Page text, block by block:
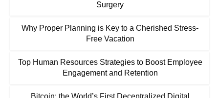
Surgery
Why Proper Planning is Key to a Cherished Stress-
Free Vacation
Top Human Resources Strategies to Boost Employee
Engagement and Retention